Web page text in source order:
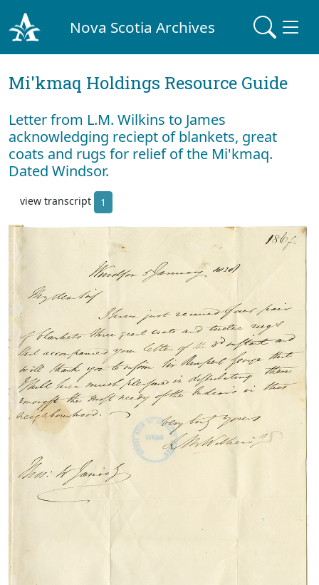
Nova Scotia Archives
Mi'kmaq Holdings Resource Guide
Letter from L.M. Wilkins to James
acknowledging reciept of blankets, great
coats and rugs for relief of the Mi'kmaq.
Dated Windsor.
view transcript 1